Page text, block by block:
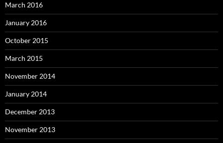
March 2016
January 2016
October 2015
March 2015
November 2014
January 2014
December 2013
November 2013